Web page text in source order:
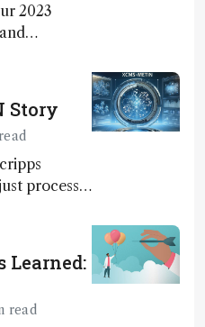
2023
Story
process
noise,
data
Learned:
read